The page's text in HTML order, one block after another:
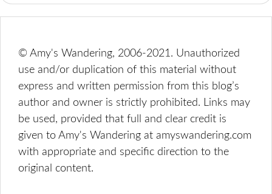
© Amy's Wandering, 2006-2021. Unauthorized
use and/or duplication of this material without
express and written permission from this blog’s
author and owner is strictly prohibited. Links may
be used, provided that full and clear credit is
given to Amy's Wandering at amyswandering.com
with appropriate and specific direction to the
original content.